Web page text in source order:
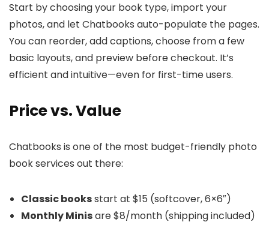
Start by choosing your book type, import your
photos, and let Chatbooks auto-populate the pages.
You can reorder, add captions, choose from a few
basic layouts, and preview before checkout. It’s
efficient and intuitive—even for first-time users.
Price vs. Value
Chatbooks is one of the most budget-friendly photo
book services out there:
Classic booksstart at $15 (softcover, 6×6″)
Monthly Minisare $8/month (shipping included)